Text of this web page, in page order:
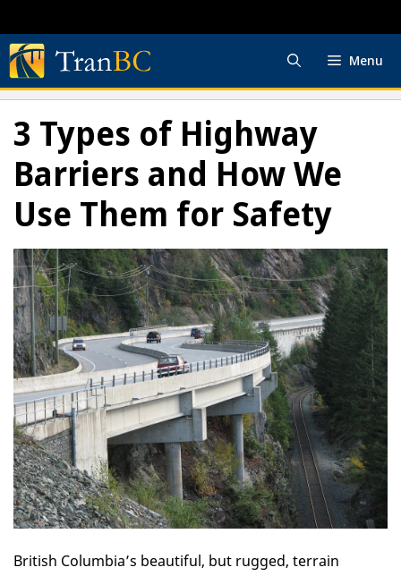
to
content
Menu
3 Types of Highway
Barriers and How We
Use Them for Safety
British Columbia’s beautiful, but rugged, terrain